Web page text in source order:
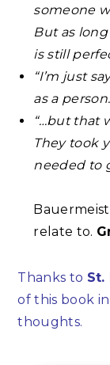
someone
But as
is still
“I’m just
as a
“…but that
They took
needed to
relate to.
Thanks to St.
of this book
thoughts.